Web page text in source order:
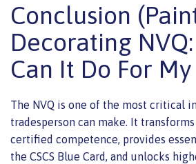
Conclusion
Decorating
Can It Do For
The NVQ is one of the most critical
tradesperson can make. It
certified competence, provides
the CSCS Blue Card, and unlocks